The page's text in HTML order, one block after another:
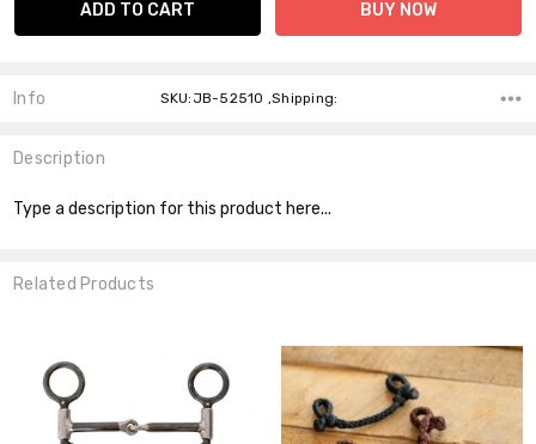
Info SKU:JB-52510 ,Shipping:
Description
Type a description for this product here...
Related Products